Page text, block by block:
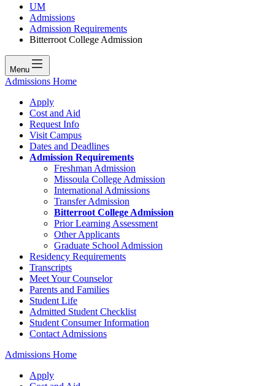
UM
Admissions
Admission Requirements
Bitterroot College Admission
Menu
Admissions Home
Apply
Cost and Aid
Request Info
Visit Campus
Dates and Deadlines
Admission Requirements
Freshman Admission
Missoula College Admission
International Admissions
Transfer Admission
Bitterroot College Admission
Prior Learning Assessment
Other Applicants
Graduate School Admission
Residency Requirements
Transcripts
Meet Your Counselor
Parents and Families
Student Life
Admitted Student Checklist
Student Consumer Information
Contact Admissions
Admissions Home
Apply